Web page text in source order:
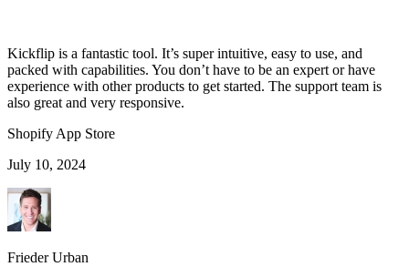
Kickflip is a fantastic tool. It’s super intuitive, easy to use, and
packed with capabilities. You don’t have to be an expert or have
experience with other products to get started. The support team is
also great and very responsive.
Shopify App Store
July 10, 2024
Frieder Urban